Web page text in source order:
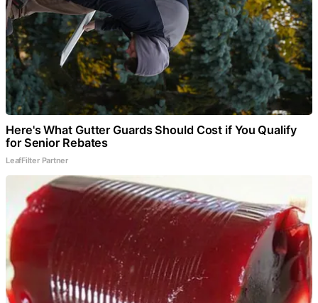
Here's What Gutter Guards Should Cost if You Qualify
for Senior Rebates
LeafFilter Partner